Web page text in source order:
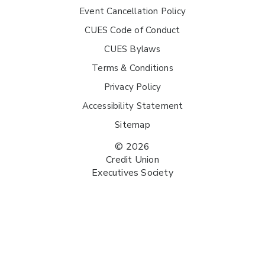
Event Cancellation Policy
CUES Code of Conduct
CUES Bylaws
Terms & Conditions
Privacy Policy
Accessibility Statement
Sitemap
© 2026
Credit Union
Executives Society